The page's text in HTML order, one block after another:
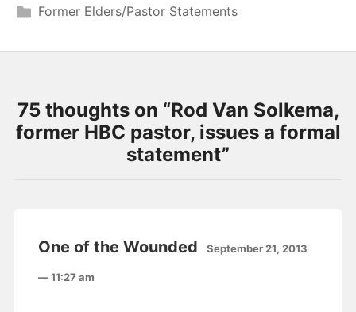
Former Elders/Pastor Statements
75 thoughts on “Rod Van Solkema,
former HBC pastor, issues a formal
statement”
One of the Wounded September 21, 2013
— 11:27 am